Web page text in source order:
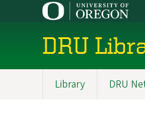
DRU
Library DRU